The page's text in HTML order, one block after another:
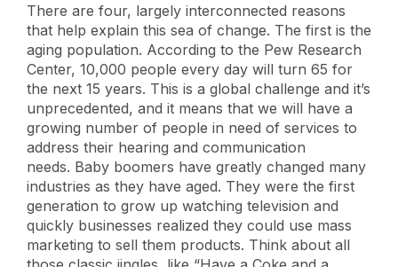
There are four, largely interconnected reasons
that help explain this sea of change. The first is the
aging population. According to the Pew Research
Center, 10,000 people every day will turn 65 for
the next 15 years. This is a global challenge and it’s
unprecedented, and it means that we will have a
growing number of people in need of services to
address their hearing and communication
needs. Baby boomers have greatly changed many
industries as they have aged. They were the first
generation to grow up watching television and
quickly businesses realized they could use mass
marketing to sell them products. Think about all